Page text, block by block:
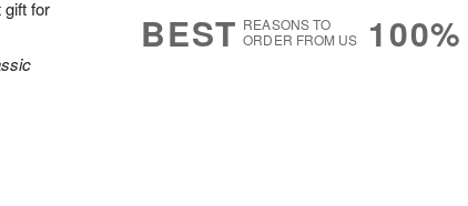
gift for
BEST REASONS TO
ORDER FROM US
100%